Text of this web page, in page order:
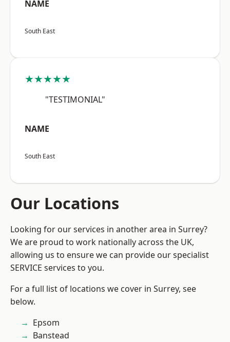
NAME
South East
★★★★★
"TESTIMONIAL"
NAME
South East
Our Locations
Looking for our services in another area in Surrey?
We are proud to work nationally across the UK,
allowing us to ensure we can provide our specialist
SERVICE services to you.
For a full list of locations we cover in Surrey, see
below.
Epsom
Banstead